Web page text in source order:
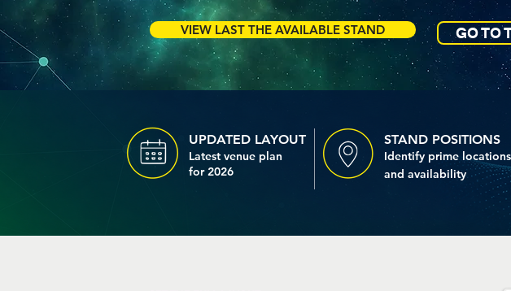
VIEW LAST THE AVAILABLE STAND GO TO
UPDATED LAYOUT
Latest venue plan
for 2026
STAND POSITIONS
Identify prime locations
and availability